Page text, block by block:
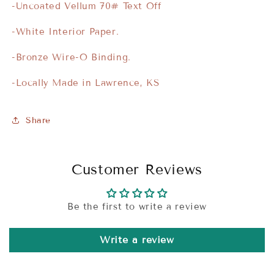
-Uncoated Vellum 70# Text Off
-White Interior Paper.
-Bronze Wire-O Binding.
-Locally Made in Lawrence, KS
Share
Customer Reviews
Be the first to write a review
Write a review